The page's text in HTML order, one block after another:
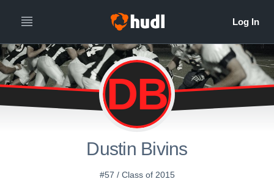
DB
Dustin Bivins
#57 / Class of 2015